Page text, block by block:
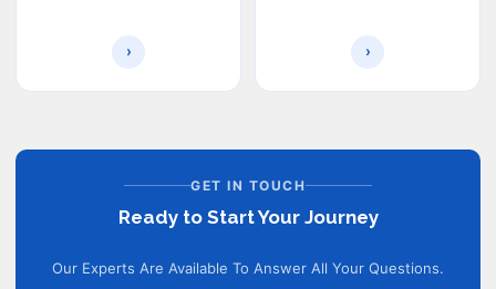
› ›
GET IN TOUCH
Ready to Start Your Journey
Our Experts Are Available To Answer All Your Questions.